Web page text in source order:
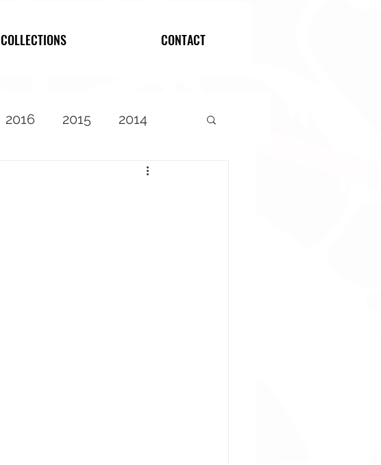
COLLECTIONS CONTACT
2016 2015 2014